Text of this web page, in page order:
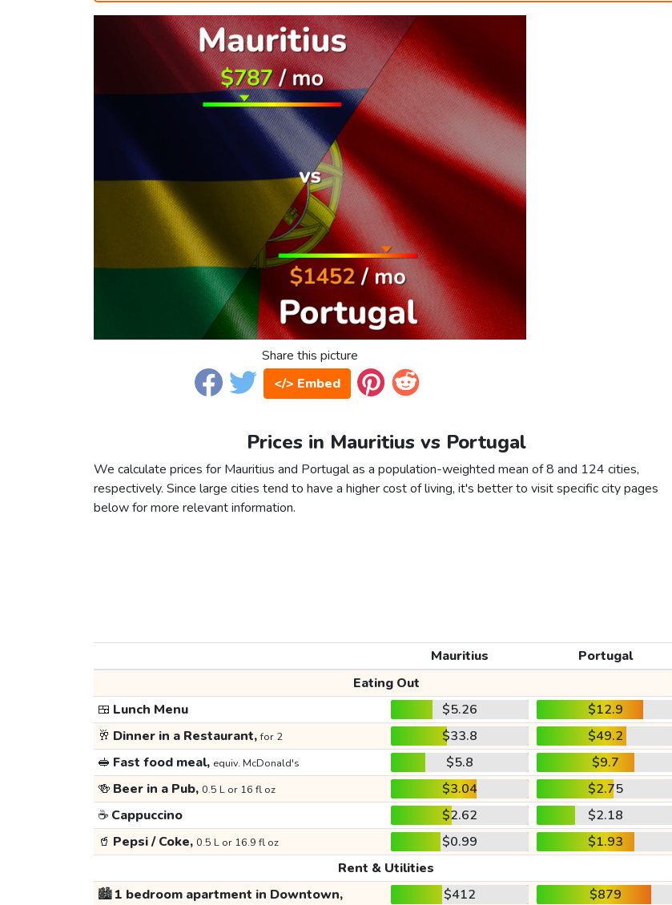
Share this picture
</> Embed
Prices in Mauritius vs Portugal
We calculate prices for Mauritius and Portugal as a population-weighted mean of 8 and 124 cities,
respectively. Since large cities tend to have a higher cost of living, it's better to visit specific city pages
below for more relevant information.
Mauritius
Portugal
Eating Out
🍱 Lunch Menu $5.26
$12.9
🥂 Dinner in a Restaurant,for 2 $33.8
$49.2
🥪 Fast food meal, equiv. McDonald's $5.8
$9.7
🍻 Beer in a Pub, 0.5 L or 16 fl oz $3.04
$2.75
☕ Cappuccino $2.62
$2.18
🥤 Pepsi / Coke, 0.5 L or 16.9 fl oz $0.99
$1.93
Rent & Utilities
🏙️1 bedroom apartment in Downtown, $412 $879